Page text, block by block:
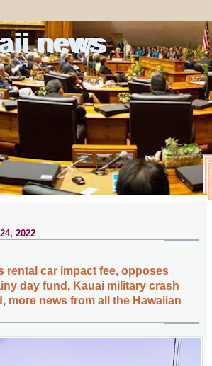
news
2022
rental car impact fee, opposes
day fund, Kauai military crash
more news from all the Hawaiian